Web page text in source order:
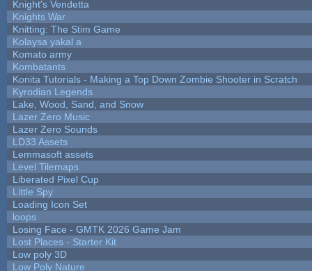
Knight's Vendetta
Knights War
Knitting: The Stim Game
Kolaysa yakal a
Komato army
Kombatants
Konita Tutorials - Making a Top Down Zombie Shooter in Scratch
Kyrodian Legends
Lake, Wood, Sand, and Snow
Lazer Zero Music
Lazer Zero Sounds
LD33 Assets
Lemmasoft assets
Level Tilemaps
Liberated Pixel Cup
Little Spy
Loading Icon Set
loops
Losing Face - GMTK 2026 Game Jam
Lost Places - Starter Kit
Low poly 3D
Low Poly Nature